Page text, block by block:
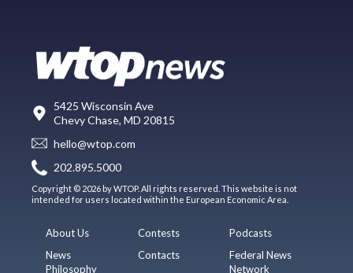
5425 Wisconsin Ave
Chevy Chase, MD 20815
hello@wtop.com
202.895.5000
Copyright © 2026 by WTOP. All rights reserved. This website is not
intended for users located within the European Economic Area.
About Us
News
Philosophy
Contests
Contacts
Podcasts
Federal News
Network